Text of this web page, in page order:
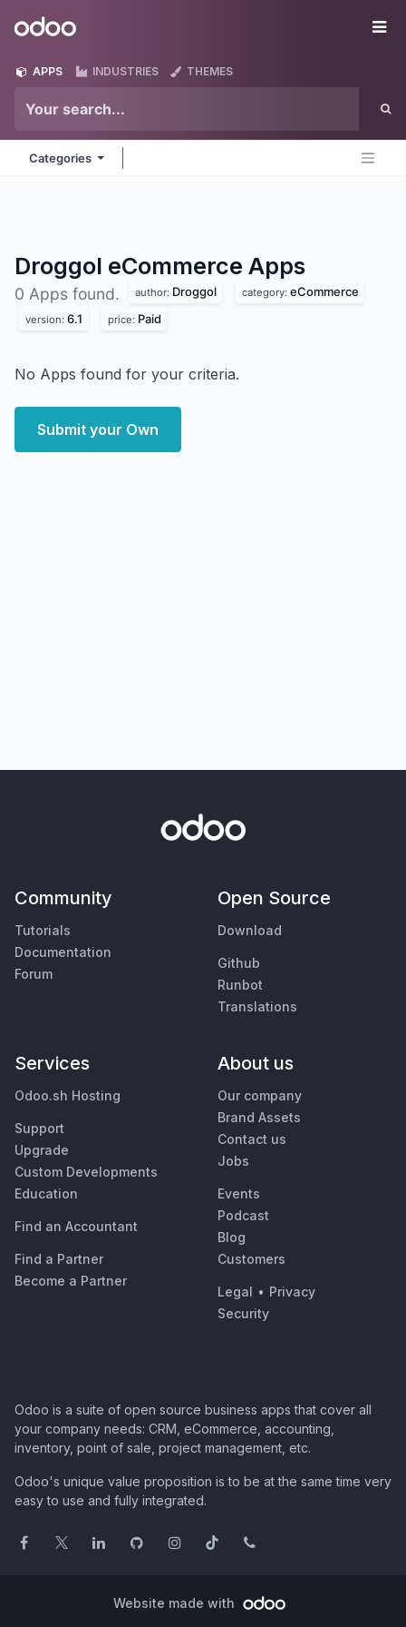
Odoo
APPS INDUSTRIES THEMES
Categories
Droggol eCommerce Apps
0 Apps found. author: Droggol category: eCommerce
version: 6.1 price: Paid
No Apps found for your criteria.
Submit your Own
Community
Tutorials
Documentation
Forum
Open Source
Download
Github
Runbot
Translations
Services
Odoo.sh Hosting
Support
Upgrade
Custom Developments
Education
Find an Accountant
Find a Partner
Become a Partner
About us
Our company
Brand Assets
Contact us
Jobs
Events
Podcast
Blog
Customers
Legal • Privacy
Security
Odoo is a suite of open source business apps that cover all
your company needs: CRM, eCommerce, accounting,
inventory, point of sale, project management, etc.
Odoo's unique value proposition is to be at the same time very
easy to use and fully integrated.
Website made with